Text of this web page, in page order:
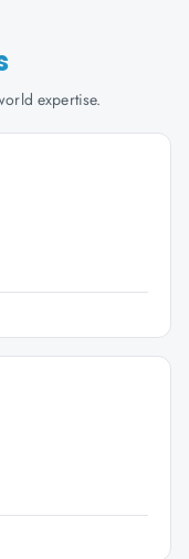
expertise.